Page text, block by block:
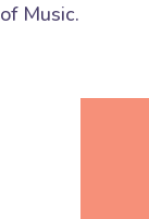
of Music.